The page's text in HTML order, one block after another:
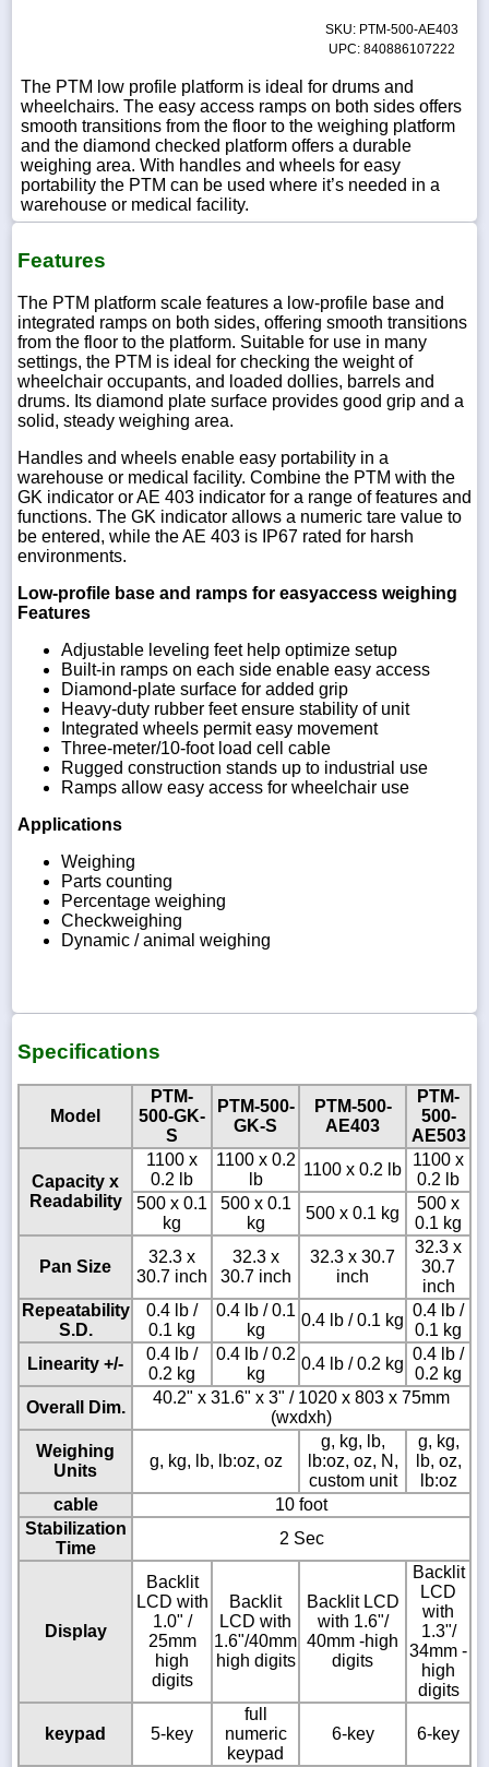
SKU: PTM-500-AE403
UPC: 840886107222
The PTM low profile platform is ideal for drums and
wheelchairs. The easy access ramps on both sides offers
smooth transitions from the floor to the weighing platform
and the diamond checked platform offers a durable
weighing area. With handles and wheels for easy
portability the PTM can be used where it’s needed in a
warehouse or medical facility.
Features
The PTM platform scale features a low-profile base and
integrated ramps on both sides, offering smooth transitions
from the floor to the platform. Suitable for use in many
settings, the PTM is ideal for checking the weight of
wheelchair occupants, and loaded dollies, barrels and
drums. Its diamond plate surface provides good grip and a
solid, steady weighing area.
Handles and wheels enable easy portability in a
warehouse or medical facility. Combine the PTM with the
GK indicator or AE 403 indicator for a range of features and
functions. The GK indicator allows a numeric tare value to
be entered, while the AE 403 is IP67 rated for harsh
environments.
Low-profile base and ramps for easyaccess weighing
Features
Adjustable leveling feet help optimize setup
Built-in ramps on each side enable easy access
Diamond-plate surface for added grip
Heavy-duty rubber feet ensure stability of unit
Integrated wheels permit easy movement
Three-meter/10-foot load cell cable
Rugged construction stands up to industrial use
Ramps allow easy access for wheelchair use
Applications
Weighing
Parts counting
Percentage weighing
Checkweighing
Dynamic / animal weighing
Specifications
Model
PTM-
500-GK-
S
PTM-500-
GK-S
PTM-500-
AE403
PTM-
500-
AE503
Capacity x
Readability
1100 x
0.2 lb
1100 x 0.2
lb
1100 x 0.2 lb
1100 x
0.2 lb
500 x 0.1
kg
500 x 0.1
kg
500 x 0.1 kg
500 x
0.1 kg
Pan Size
32.3 x
30.7 inch
32.3 x
30.7 inch
32.3 x 30.7
inch
32.3 x
30.7
inch
Repeatability
S.D.
0.4 lb /
0.1 kg
0.4 lb / 0.1
kg
0.4 lb / 0.1 kg
0.4 lb /
0.1 kg
Linearity +/-
0.4 lb /
0.2 kg
0.4 lb / 0.2
kg
0.4 lb / 0.2 kg
0.4 lb /
0.2 kg
Overall Dim.
40.2" x 31.6" x 3" / 1020 x 803 x 75mm
(wxdxh)
Weighing
Units
g, kg, lb, lb:oz, oz
g, kg, lb,
lb:oz, oz, N,
custom unit
g, kg,
lb, oz,
lb:oz
cable
10 foot
Stabilization
Time
2 Sec
Display
Backlit
LCD with
1.0" /
25mm
high
digits
Backlit
LCD with
1.6"/40mm
high digits
Backlit LCD
with 1.6"/
40mm -high
digits
Backlit
LCD
with
1.3"/
34mm -
high
digits
keypad 5-key
full
numeric
keypad
6-key 6-key